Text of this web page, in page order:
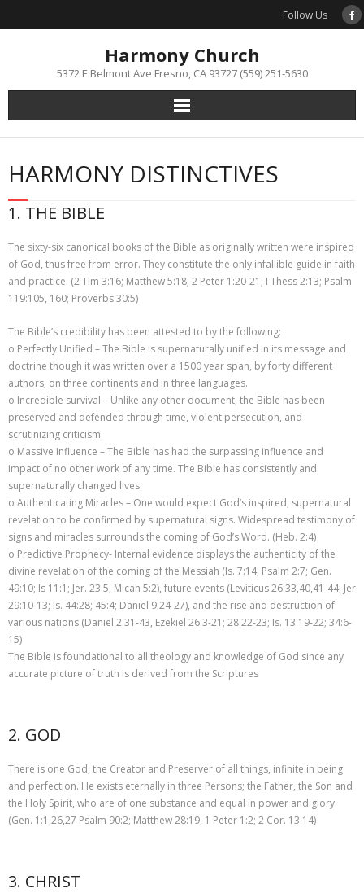
Follow Us
Harmony Church
5372 E Belmont Ave Fresno, CA 93727 (559) 251-5630
HARMONY DISTINCTIVES
1. THE BIBLE
The sixty-six canonical books of the Bible as originally written were inspired
of God, thus free from error. They constitute the only infallible guide in faith
and practice. (2 Tim 3:16; Matthew 5:18; 2 Peter 1:20-21; I Thess 2:13; Psalm
119:105, 160; Proverbs 30:5)
The Bible’s credibility has been attested to by the following:
o Perfectly Unified – The Bible is supernaturally unified in its message and
doctrine though it was written over a 1500 year span, by forty different
authors, on three continents and in three languages.
o Incredible survival – Unlike any other document, the Bible has been
preserved and defended through time, violent persecution, and
scrutinizing criticism.
o Massive Influence – The Bible has had the surpassing influence and
impact of no other work of any time. The Bible has consistently and
supernaturally changed lives.
o Authenticating Miracles – One would expect God’s inspired, supernatural
revelation to be confirmed by supernatural signs. Widespread testimony of
signs and miracles surrounds the coming of God’s Word. (Heb. 2:4)
o Predictive Prophecy- Internal evidence displays the authenticity of the
divine revelation of the coming of the Messiah (Is. 7:14; Psalm 2:7; Gen.
49:10; Is 11:1; Jer. 23:5; Micah 5:2), future events (Leviticus 26:33,40,41-44; Jer
29:10-13; Is. 44:28; 45:4; Daniel 9:24-27), and the rise and destruction of
various nations (Daniel 2:31-43, Ezekiel 26:3-21; 28:22-23; Is. 13:19-22; 34:6-
15)
The Bible is foundational to all theology and knowledge of God since any
accurate picture of truth is derived from the Scriptures
2. GOD
There is one God, the Creator and Preserver of all things, infinite in being
and perfection. He exists eternally in three Persons; the Father, the Son and
the Holy Spirit, who are of one substance and equal in power and glory.
(Gen. 1:1,26,27 Psalm 90:2; Matthew 28:19, 1 Peter 1:2; 2 Cor. 13:14)
3. CHRIST